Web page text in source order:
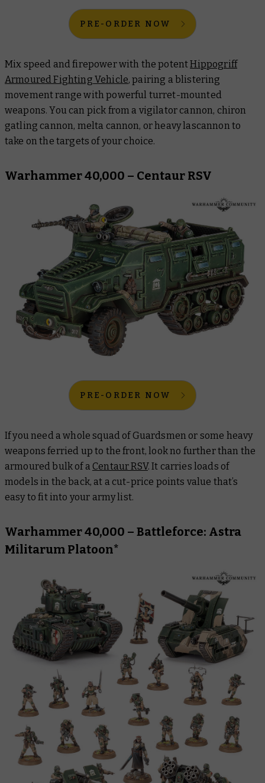
PRE-ORDER NOW
Mix speed and firepower with the potentHippogriff
Armoured Fighting Vehicle, pairing a blistering
movement range with powerful turret-mounted
weapons. You can pick from a vigilator cannon, chiron
gatling cannon, melta cannon, or heavy lascannon to
take on the targets of your choice.
Warhammer 40,000 – Centaur RSV
PRE-ORDER NOW
If you need a whole squad of Guardsmen or some heavy
weapons ferried up to the front, look no further than the
armoured bulk of a Centaur RSV. It carries loads of
models in the back, at a cut-price points value that’s
easy to fit into your army list.
Warhammer 40,000 – Battleforce: Astra
Militarum Platoon*